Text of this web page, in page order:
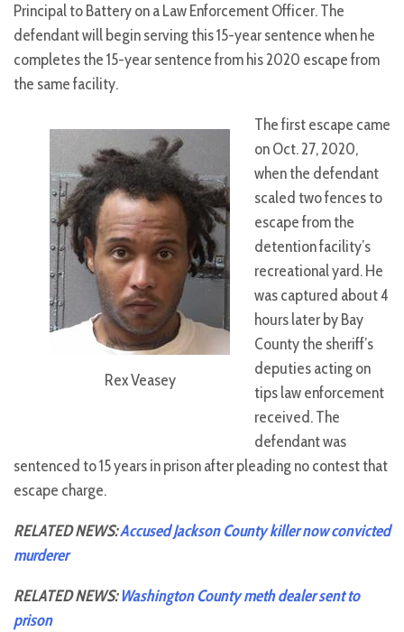
Principal to Battery on a Law Enforcement Officer. The
defendant will begin serving this 15-year sentence when he
completes the 15-year sentence from his 2020 escape from
the same facility.
Rex Veasey
The first escape came
on Oct. 27, 2020,
when the defendant
scaled two fences to
escape from the
detention facility’s
recreational yard. He
was captured about 4
hours later by Bay
County the sheriff’s
deputies acting on
tips law enforcement
received. The
defendant was
sentenced to 15 years in prison after pleading no contest that
escape charge.
RELATED NEWS:Accused Jackson County killer now convicted
murderer
RELATED NEWS:Washington County meth dealer sent to
prison